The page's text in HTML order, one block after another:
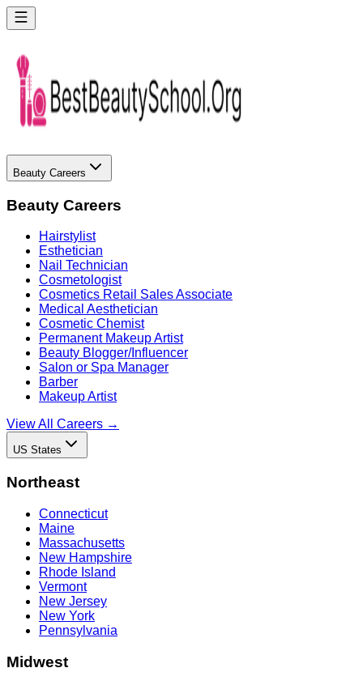
Beauty Careers
Beauty Careers
Hairstylist
Esthetician
Nail Technician
Cosmetologist
Cosmetics Retail Sales Associate
Medical Aesthetician
Cosmetic Chemist
Permanent Makeup Artist
Beauty Blogger/Influencer
Salon or Spa Manager
Barber
Makeup Artist
View All Careers →
US States
Northeast
Connecticut
Maine
Massachusetts
New Hampshire
Rhode Island
Vermont
New Jersey
New York
Pennsylvania
Midwest